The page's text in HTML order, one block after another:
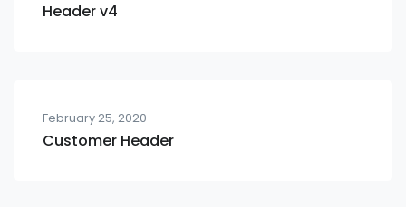
Header v4
February 25, 2020
Customer Header